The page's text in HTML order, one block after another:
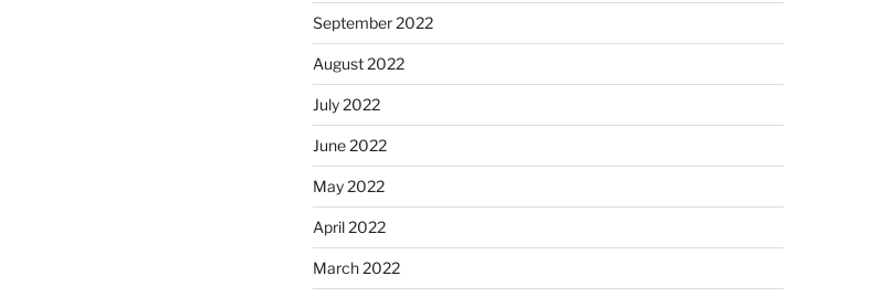
September 2022
August 2022
July 2022
June 2022
May 2022
April 2022
March 2022